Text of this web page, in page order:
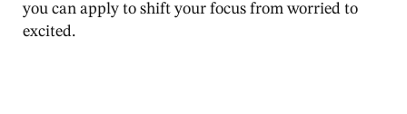
you can apply to shift your focus from worried to
excited.